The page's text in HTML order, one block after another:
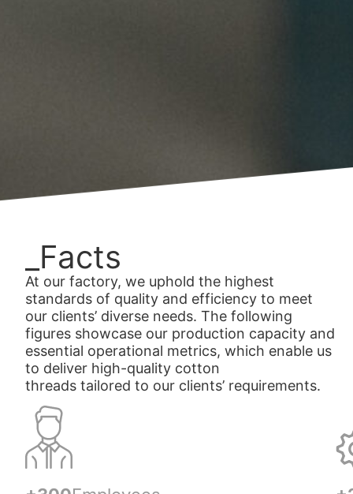
_Facts
At our factory, we uphold the highest
standards of quality and efficiency to meet
our clients’ diverse needs. The following
figures showcase our production capacity and
essential operational metrics, which enable us
to deliver high-quality cotton
threads tailored to our clients’ requirements.